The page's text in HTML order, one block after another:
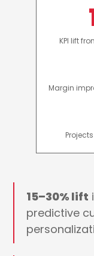
KPI lift
Margin
15–30% lift
predictive